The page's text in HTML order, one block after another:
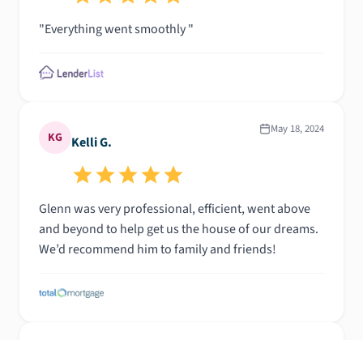
"Everything went smoothly "
KG Kelli G.
May 18, 2024
Glenn was very professional, efficient, went above
and beyond to help get us the house of our dreams.
We’d recommend him to family and friends!